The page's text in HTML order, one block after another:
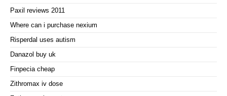
Paxil reviews 2011
Where can i purchase nexium
Risperdal uses autism
Danazol buy uk
Finpecia cheap
Zithromax iv dose